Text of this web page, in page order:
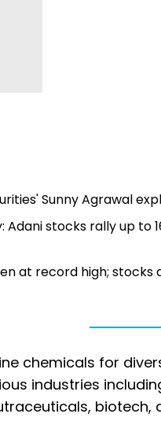
Sunny Agrawal
stocks rally up to
at record high;
chemicals for
industries
biotech,